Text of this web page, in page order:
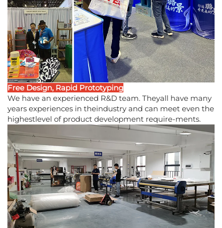
Free Design, Rapid Prototyping
We have an experienced R&D team. Theyall have many
years experiences in theindustry and can meet even the
highestlevel of product development require-ments.